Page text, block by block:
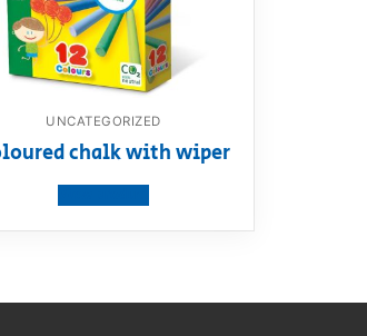
UNCATEGORIZED
chalk with wiper